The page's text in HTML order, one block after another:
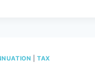
|TAX